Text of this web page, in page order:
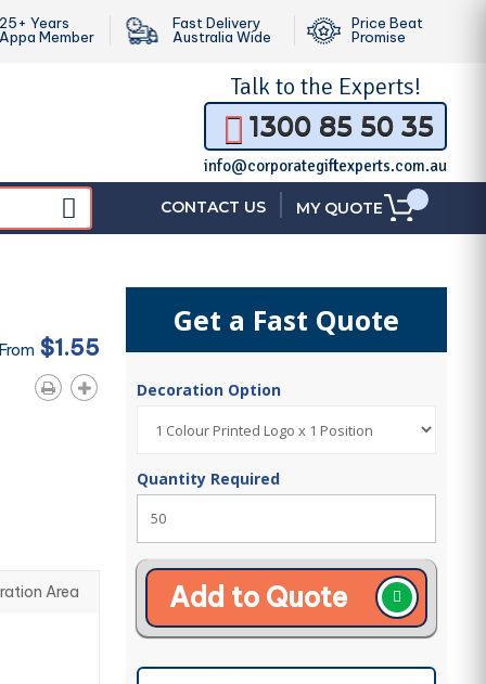
25+ Years
Appa Member
Fast Delivery
Australia Wide
Price Beat
Promise
Talk to the Experts!
1300 85 50 35
info@corporategiftexperts.com.au
CONTACT US MY QUOTE
$1.55
Area
Get a Fast Quote
Decoration Option
Quantity Required
Add to Quote